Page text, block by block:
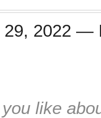
2022 —
like